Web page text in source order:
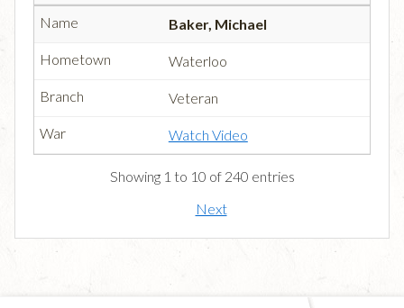
Baker, Michael
Waterloo
Veteran
Watch Video
Showing 1 to 10 of 240 entries
Next